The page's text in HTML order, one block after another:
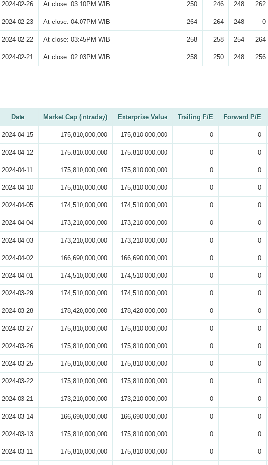
2024-02-26 At close: 03:10PM WIB 250 246 248 262
2024-02-23 At close: 04:07PM WIB 264 264 248 0
2024-02-22 At close: 03:45PM WIB 258 258 254 264
2024-02-21 At close: 02:03PM WIB 258 250 248 256
Date Market Cap (intraday) Enterprise Value Trailing P/E Forward P/E
2024-04-15 175,810,000,000 175,810,000,000 0 0
2024-04-12 175,810,000,000 175,810,000,000 0 0
2024-04-11 175,810,000,000 175,810,000,000 0 0
2024-04-10 175,810,000,000 175,810,000,000 0 0
2024-04-05 174,510,000,000 174,510,000,000 0 0
2024-04-04 173,210,000,000 173,210,000,000 0 0
2024-04-03 173,210,000,000 173,210,000,000 0 0
2024-04-02 166,690,000,000 166,690,000,000 0 0
2024-04-01 174,510,000,000 174,510,000,000 0 0
2024-03-29 174,510,000,000 174,510,000,000 0 0
2024-03-28 178,420,000,000 178,420,000,000 0 0
2024-03-27 175,810,000,000 175,810,000,000 0 0
2024-03-26 175,810,000,000 175,810,000,000 0 0
2024-03-25 175,810,000,000 175,810,000,000 0 0
2024-03-22 175,810,000,000 175,810,000,000 0 0
2024-03-21 173,210,000,000 173,210,000,000 0 0
2024-03-14 166,690,000,000 166,690,000,000 0 0
2024-03-13 175,810,000,000 175,810,000,000 0 0
2024-03-11 175,810,000,000 175,810,000,000 0 0